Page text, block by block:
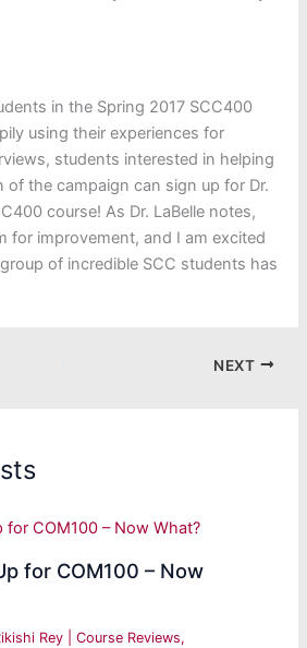
in the Spring 2017 SCC400
using their experiences for
students interested in helping
the campaign can sign up for Dr.
course! As Dr. LaBelle notes,
for improvement, and I am excited
of incredible SCC students has
NEXT
for COM100 – Now
Rey |Course Reviews,